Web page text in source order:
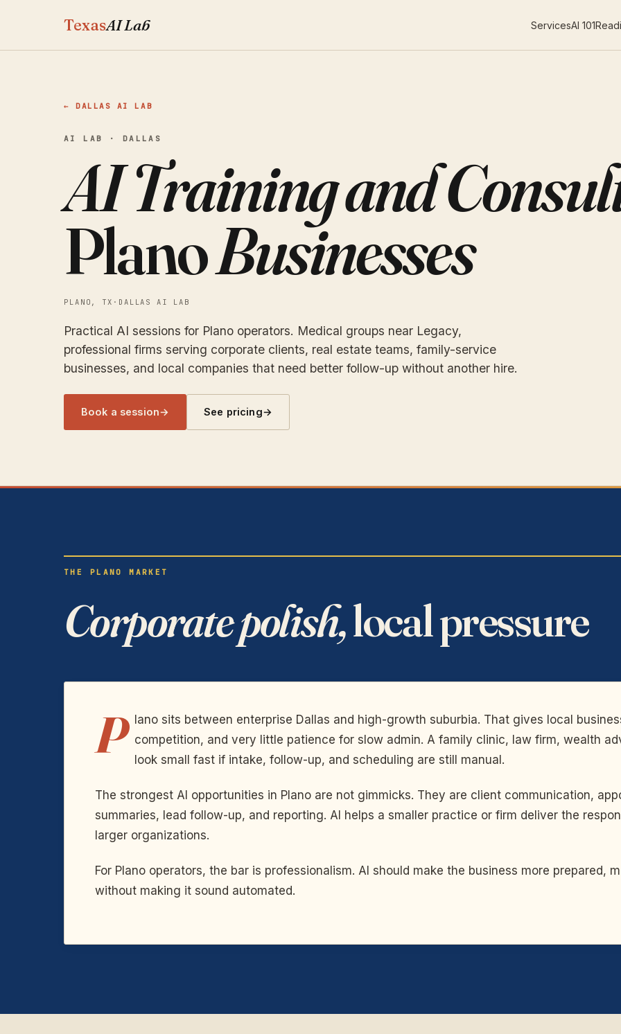
TexasAI Lab ServicesAI 101
← DALLAS AI LAB
AI LAB · DALLAS
AI Training and
PlanoBusinesses
PLANO, TX · DALLAS AI LAB
Practical AI sessions for Plano operators. Medical groups near Legacy,
professional firms serving corporate clients, real estate teams, family-service
businesses, and local companies that need better follow-up without another hire.
Book a session→ See pricing→
THE PLANO MARKET
Corporate polish,local pressure
P
lano sits between enterprise Dallas and high-growth suburbia. That gives local
competition, and very little patience for slow admin. A family clinic, law firm, wealth
look small fast if intake, follow-up, and scheduling are still manual.
The strongest AI opportunities in Plano are not gimmicks. They are client communication,
summaries, lead follow-up, and reporting. AI helps a smaller practice or firm deliver the
larger organizations.
For Plano operators, the bar is professionalism. AI should make the business more prepared,
without making it sound automated.